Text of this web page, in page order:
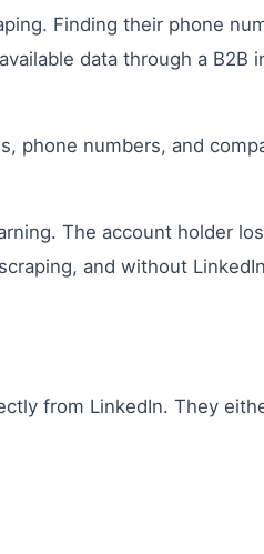
Finding their phone
data through a B2B
phone numbers, and
The account holder
and without
from LinkedIn. They